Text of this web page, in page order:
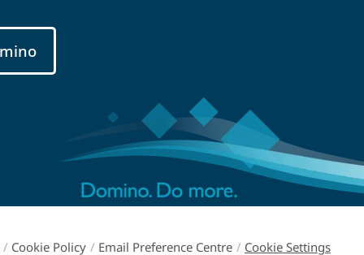
/ Cookie Policy / Email Preference Centre / Cookie Settings